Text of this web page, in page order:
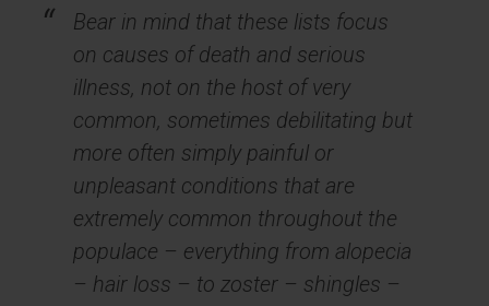
Bear in mind that these lists focus
on causes of death and serious
illness, not on the host of very
common, sometimes debilitating but
more often simply painful or
unpleasant conditions that are
extremely common throughout the
populace – everything from alopecia
– hair loss – to zoster – shingles –